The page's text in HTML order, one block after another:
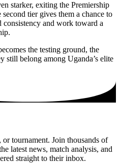
starker, exiting the Premiership
tier gives them a chance to
consistency and work toward a
the testing ground, the
still belong among Uganda’s elite
tournament. Join thousands of
latest news, match analysis, and
straight to their inbox.